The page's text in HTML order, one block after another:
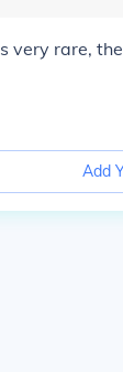
very rare,
Add